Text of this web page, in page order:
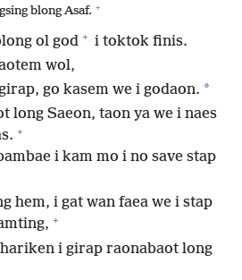
blong Asaf. +
ol god + i toktok finis.
wol,
go kasem we i godaon. *
long Saeon, taon ya we i naes
+
i kam mo i no save stap
hem, i gat wan faea we i stap
+
i girap raonabaot long